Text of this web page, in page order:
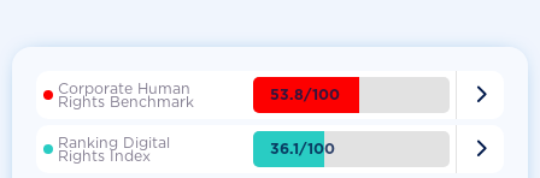
Corporate Human
Rights Benchmark 53.8/100 
Ranking Digital
Rights Index 36.1/100 